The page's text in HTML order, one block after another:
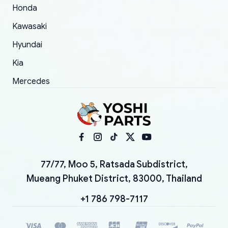
Honda
Kawasaki
Hyundai
Kia
Mercedes
77/77, Moo 5, Ratsada Subdistrict,
Mueang Phuket District, 83000, Thailand
+1 786 798-7117